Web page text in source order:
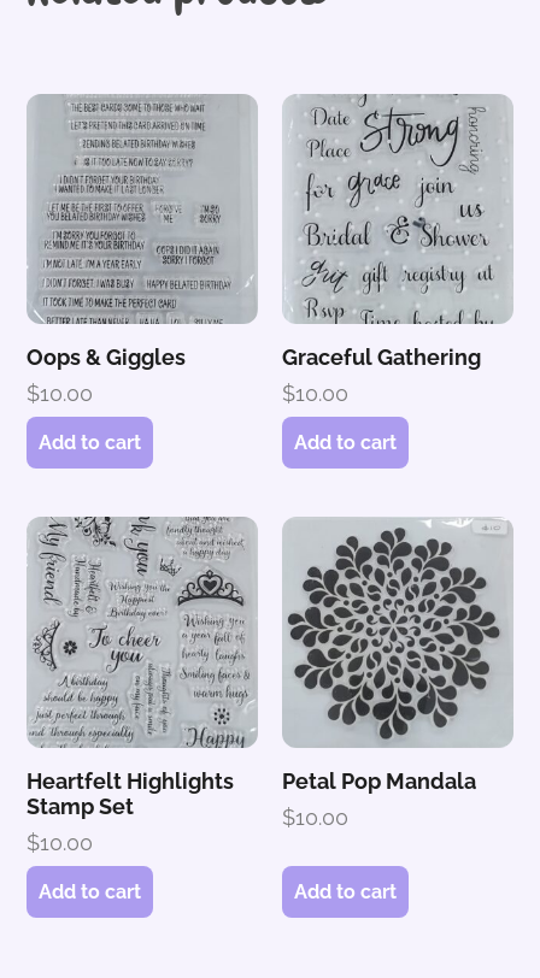
Oops & Giggles
$10.00
Add to cart
Graceful Gathering
$10.00
Add to cart
Heartfelt Highlights
Stamp Set
$10.00
Add to cart
Petal Pop Mandala
$10.00
Add to cart